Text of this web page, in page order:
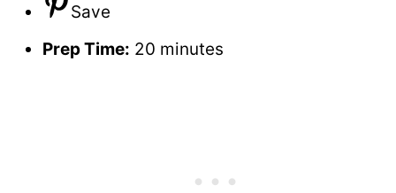
Save
Prep Time: 20 minutes